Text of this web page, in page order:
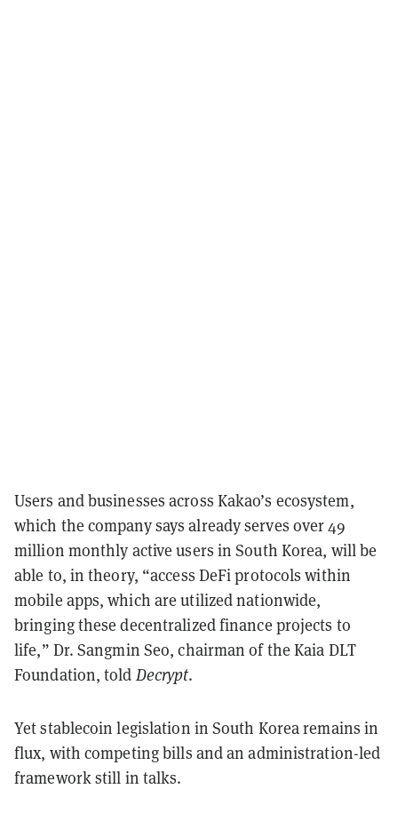
Users and businesses across Kakao’s ecosystem,
which the company says already serves over 49
million monthly active users in South Korea, will be
able to, in theory, “access DeFi protocols within
mobile apps, which are utilized nationwide,
bringing these decentralized finance projects to
life,” Dr. Sangmin Seo, chairman of the Kaia DLT
Foundation, told Decrypt.
Yet stablecoin legislation in South Korea remains in
flux, with competing bills and an administration-led
framework still in talks.